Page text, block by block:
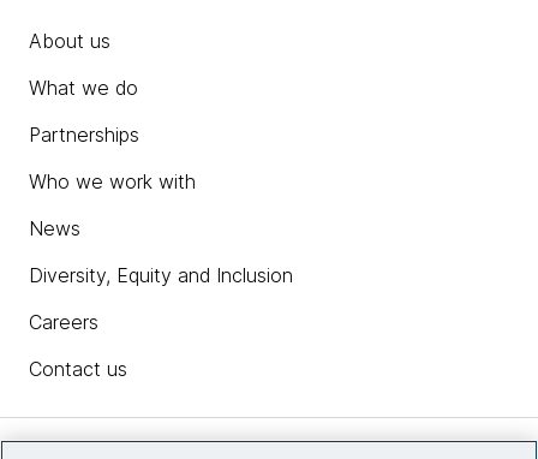
About us
What we do
Partnerships
Who we work with
News
Diversity, Equity and Inclusion
Careers
Contact us